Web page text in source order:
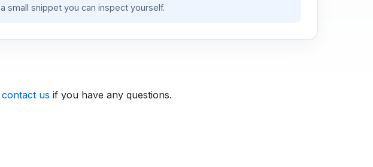
a small snippet you can inspect yourself.
contact us if you have any questions.